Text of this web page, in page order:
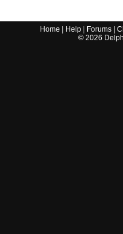
Home Help Forums |
© 2026